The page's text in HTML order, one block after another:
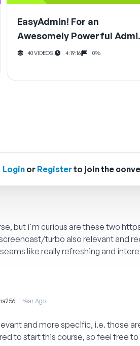
EasyAdmin! For an
Awesomely Powerful
Area40 VIDEOS| 4:19:16| 0%
Login or Registerto join the
but i'm curious are these two
turbo also relevant and
like really refreshing and
1 Year Ago
and more specific, i.e. those
to start this course, so feel free